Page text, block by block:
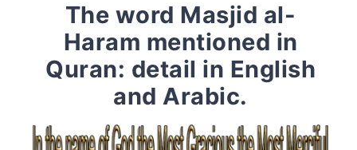
The word Masjid al-
Haram mentioned in
Quran: detail in English
and Arabic.